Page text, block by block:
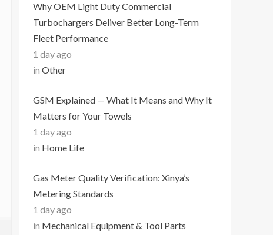
Why OEM Light Duty Commercial
Turbochargers Deliver Better Long-Term
Fleet Performance
1 day ago
in Other
GSM Explained — What It Means and Why It
Matters for Your Towels
1 day ago
in Home Life
Gas Meter Quality Verification: Xinya’s
Metering Standards
1 day ago
in Mechanical Equipment & Tool Parts